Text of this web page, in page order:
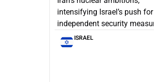
intensifying Israel’s push for
independent security
ISRAEL